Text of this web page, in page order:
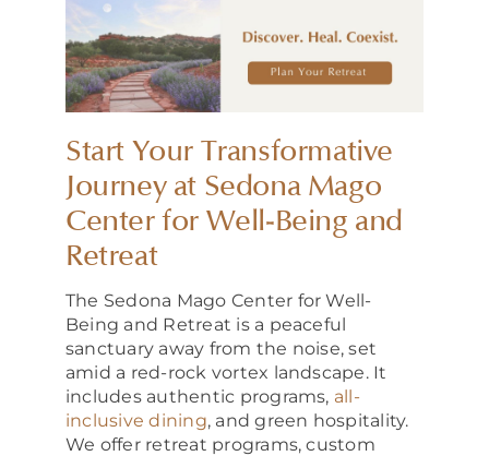
Start Your Transformative
Journey at Sedona Mago
Center for Well-Being and
Retreat
The Sedona Mago Center for Well-
Being and Retreat is a peaceful
sanctuary away from the noise, set
amid a red-rock vortex landscape. It
includes authentic programs, all-
inclusive dining, and green hospitality.
We offer retreat programs, custom